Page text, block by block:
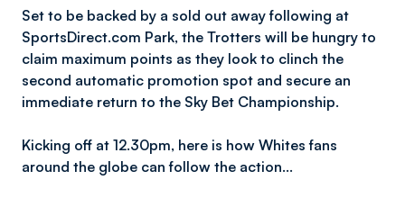
Set to be backed by a sold out away following at
SportsDirect.com Park, the Trotters will be hungry to
claim maximum points as they look to clinch the
second automatic promotion spot and secure an
immediate return to the Sky Bet Championship.
Kicking off at 12.30pm, here is how Whites fans
around the globe can follow the action…